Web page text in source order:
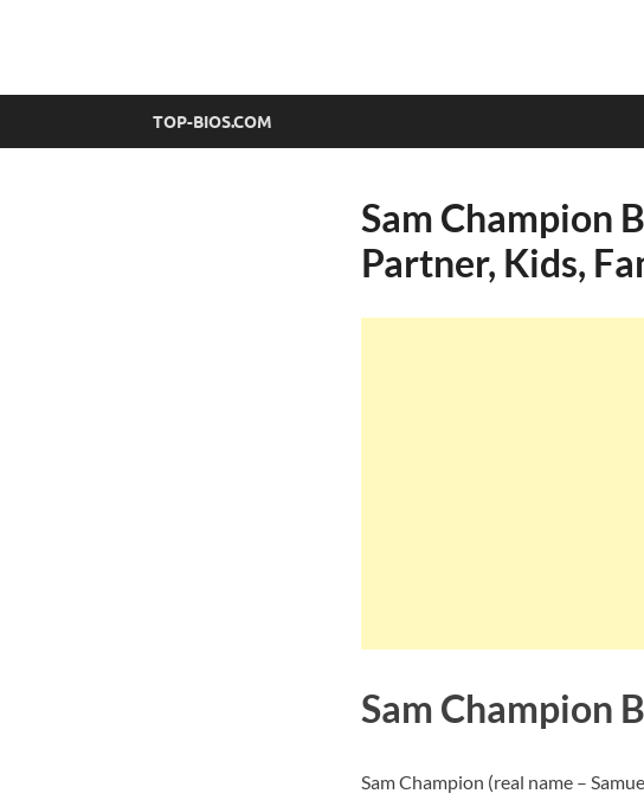
top-bios.com
TOP-BIOS.COM
Sam Champion
Partner, Kids,
Sam Champion
Sam Champion (real name –